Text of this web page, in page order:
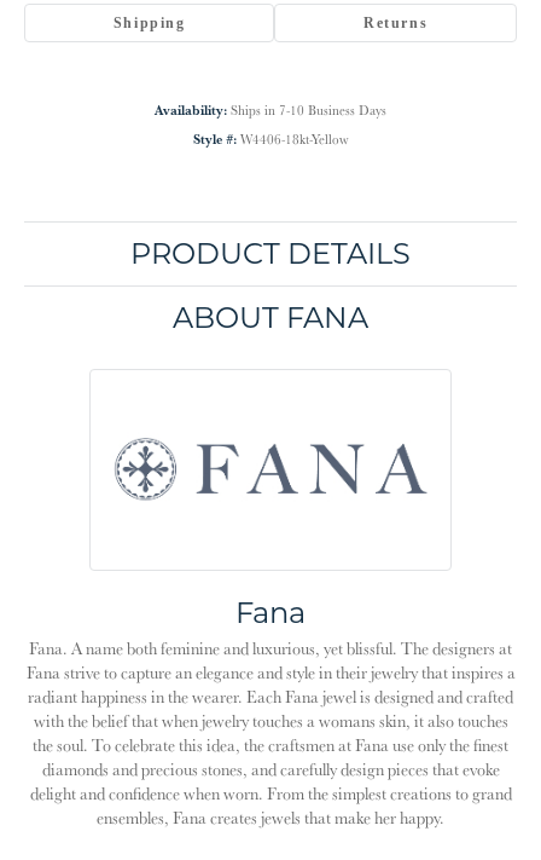
Shipping Returns
Availability: Ships in 7-10 Business Days
Style #: W4406-18kt-Yellow
PRODUCT DETAILS
ABOUT FANA
Fana
Fana. A name both feminine and luxurious, yet blissful. The designers at
Fana strive to capture an elegance and style in their jewelry that inspires a
radiant happiness in the wearer. Each Fana jewel is designed and crafted
with the belief that when jewelry touches a womans skin, it also touches
the soul. To celebrate this idea, the craftsmen at Fana use only the finest
diamonds and precious stones, and carefully design pieces that evoke
delight and confidence when worn. From the simplest creations to grand
ensembles, Fana creates jewels that make her happy.